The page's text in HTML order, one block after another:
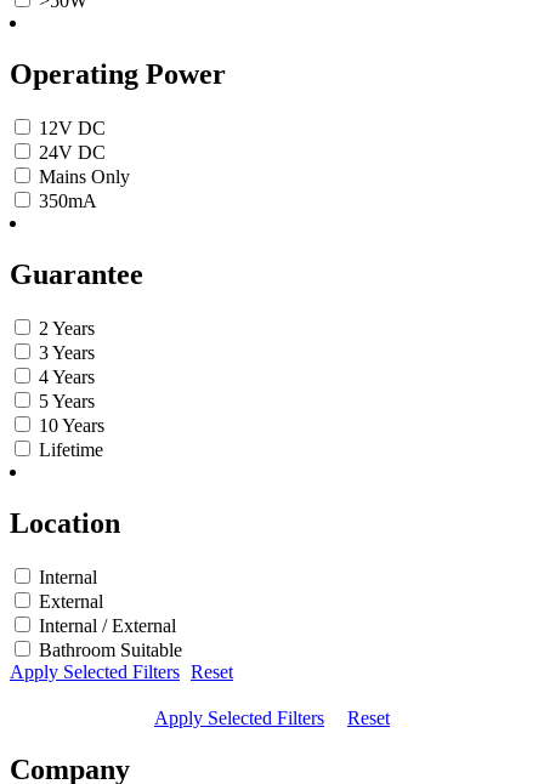
Operating Power
12V DC
24V DC
Mains Only
350mA
Guarantee
2 Years
3 Years
4 Years
5 Years
10 Years
Lifetime
Location
Internal
External
Internal / External
Bathroom Suitable
Apply Selected Filters Reset
Apply Selected Filters Reset
Company